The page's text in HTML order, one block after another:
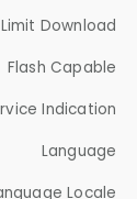
Download
Flash Capable
Indication
Language
Locale